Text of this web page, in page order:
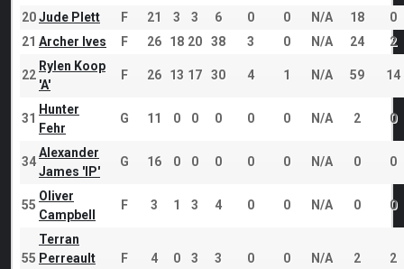
20Jude Plett F 21 3 3 6 0 0 N/A 18
0
21 Archer Ives F 26 18 20 38 3 0 N/A 24 2
22
Rylen Koop
'A'
F 26 13 17 30 4 1 N/A 59 14
31
Hunter
Fehr
G 11 0 0 0 0 0 N/A 2 0
34
Alexander
James 'IP'
G 16 0 0 0 0 0 N/A 0 0
55
Oliver
Campbell
F 3 1 3 4 0 0 N/A 0 0
55
Terran
Perreault
F 4 0 3 3 0 0 N/A 2 2